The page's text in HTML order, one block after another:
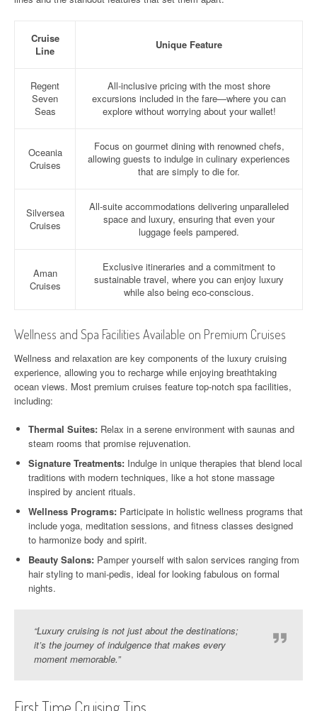
Cruise
Line
Unique Feature
Regent
Seven
Seas
All-inclusive pricing with the most shore
excursions included in the fare—where you can
explore without worrying about your wallet!
Oceania
Cruises
Focus on gourmet dining with renowned chefs,
allowing guests to indulge in culinary experiences
that are simply to die for.
Silversea
Cruises
All-suite accommodations delivering unparalleled
space and luxury, ensuring that even your
luggage feels pampered.
Aman
Cruises
Exclusive itineraries and a commitment to
sustainable travel, where you can enjoy luxury
while also being eco-conscious.
Wellness and Spa Facilities Available on Premium Cruises
Wellness and relaxation are key components of the luxury cruising
experience, allowing you to recharge while enjoying breathtaking
ocean views. Most premium cruises feature top-notch spa facilities,
including:
Thermal Suites: Relax in a serene environment with saunas and
steam rooms that promise rejuvenation.
Signature Treatments: Indulge in unique therapies that blend local
traditions with modern techniques, like a hot stone massage
inspired by ancient rituals.
Wellness Programs: Participate in holistic wellness programs that
include yoga, meditation sessions, and fitness classes designed
to harmonize body and spirit.
Beauty Salons: Pamper yourself with salon services ranging from
hair styling to mani-pedis, ideal for looking fabulous on formal
nights.
“Luxury cruising is not just about the destinations;
it’s the journey of indulgence that makes every
moment memorable.”
First Time Cruising Tips